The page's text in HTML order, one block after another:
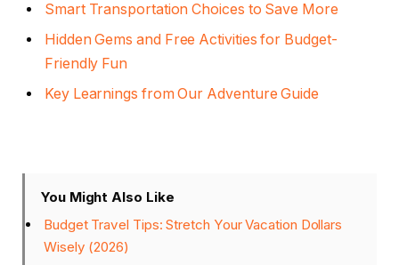
Smart Transportation Choices to Save More
Hidden Gems and Free Activities for Budget-
Friendly Fun
Key Learnings from Our Adventure Guide
You Might Also Like
Budget Travel Tips: Stretch Your Vacation Dollars
Wisely (2026)